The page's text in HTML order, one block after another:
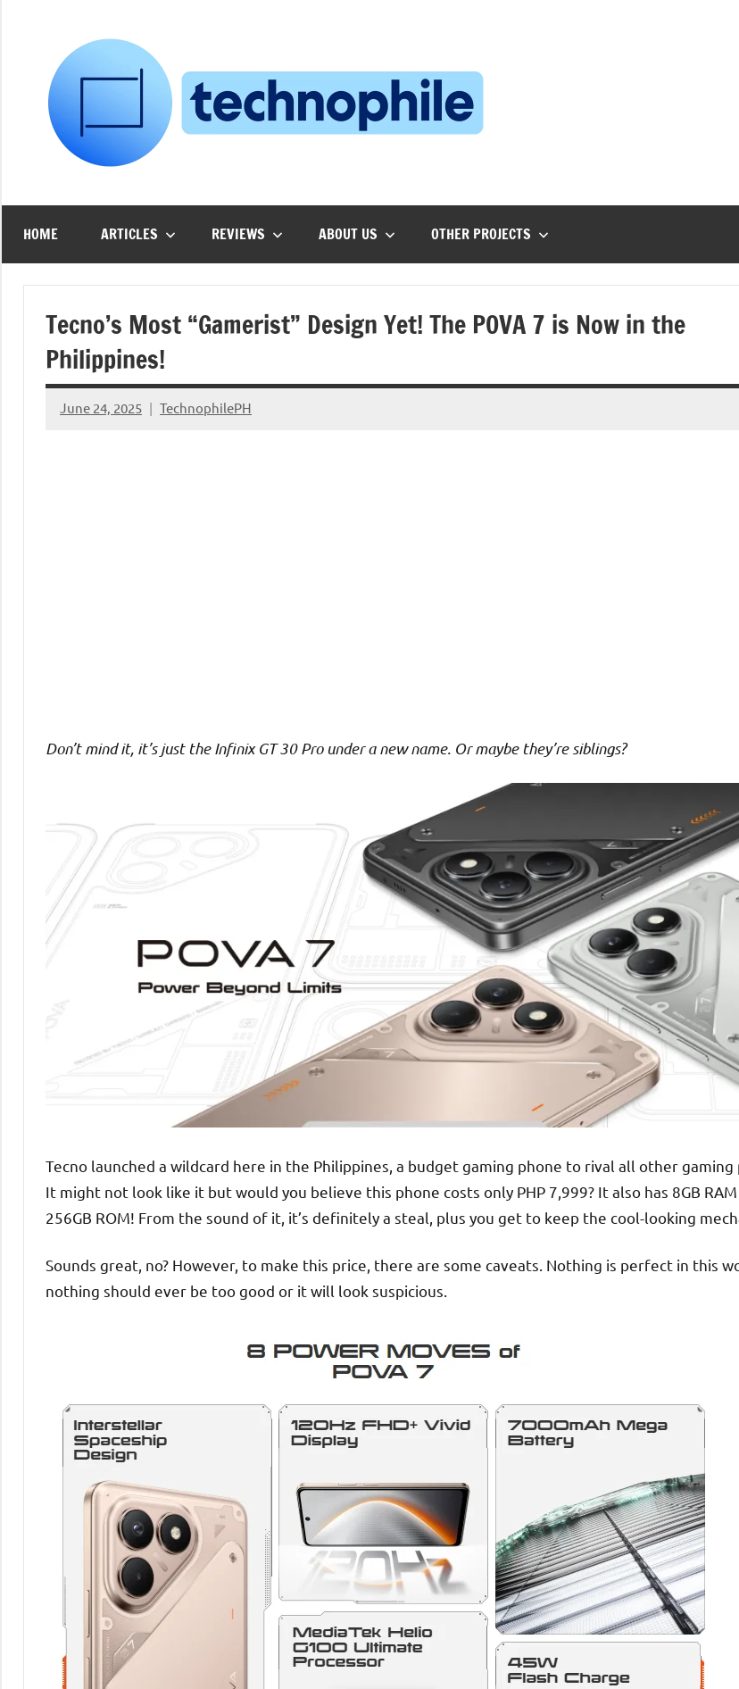
Techie!
HOME ARTICLES REVIEWS ABOUT US OTHER PROJECTS
Tecno’s Most “Gamerist” Design Yet! The POVA 7 is Now in the
Philippines!
June 24, 2025 TechnophilePH
No
Don’t mind it, it’s just the Infinix GT 30 Pro under a new name. Or maybe they’re siblings?
Tecno launched a wildcard here in the Philippines, a budget gaming phone to rival all other gaming
It might not look like it but would you believe this phone costs only PHP 7,999? It also has 8GB
256GB ROM! From the sound of it, it’s definitely a steal, plus you get to keep the cool-looking
Sounds great, no? However, to make this price, there are some caveats. Nothing is perfect in this
nothing should ever be too good or it will look suspicious.